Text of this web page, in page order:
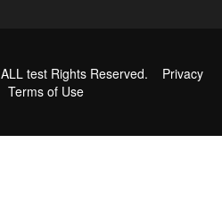
ALL test Rights Reserved. Privacy
Terms of Use